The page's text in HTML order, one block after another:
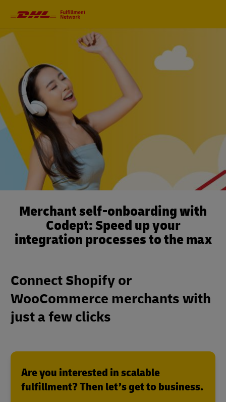
Merchant self-onboarding with
Codept: Speed up your
integration processes to the max
Connect Shopify or
WooCommerce merchants with
just a few clicks
Are you interested in scalable
fulfillment? Then let’s get to business.